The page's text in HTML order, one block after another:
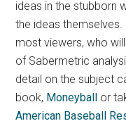
ideas in the stubborn
the ideas
most viewers, who
of Sabermetric
detail on the subject
book, Moneyball or
American Baseball